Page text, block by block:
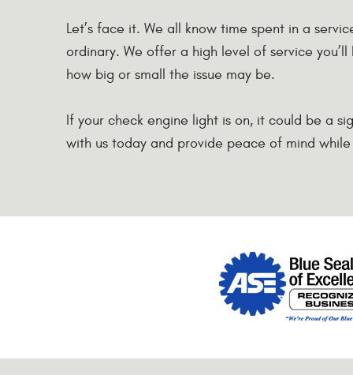
Let’s face it. We all know time spent in a
ordinary. We offer a high level of service
how big or small the issue may be.
If your check engine light is on, it could be a
with us today and provide peace of mind